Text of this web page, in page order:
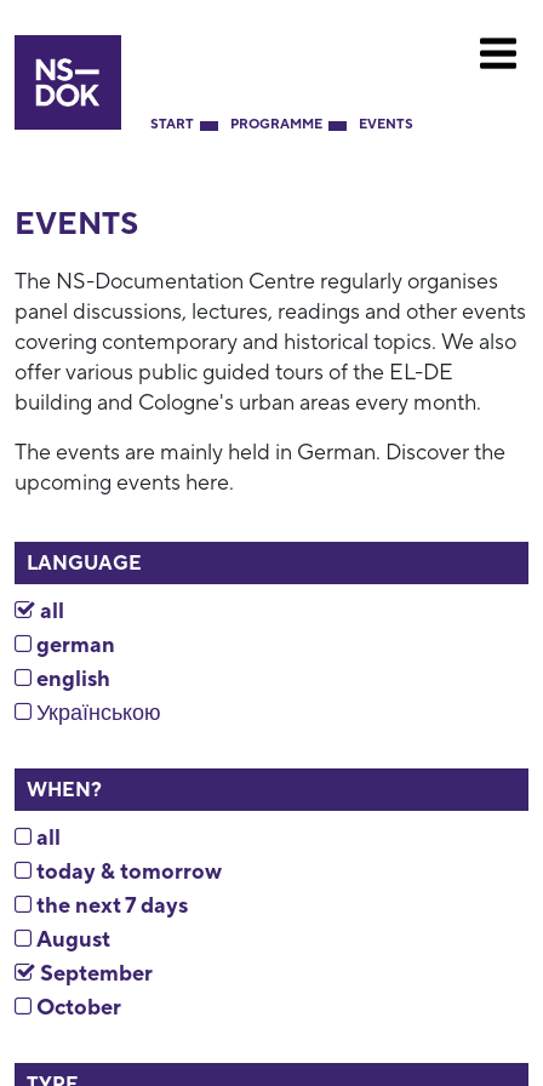
START PROGRAMME EVENTS
EVENTS
The NS-Documentation Centre regularly organises
panel discussions, lectures, readings and other events
covering contemporary and historical topics. We also
offer various public guided tours of the EL-DE
building and Cologne's urban areas every month.
The events are mainly held in German. Discover the
upcoming events here.
LANGUAGE
all
german
english
Українською
WHEN?
all
today & tomorrow
the next 7 days
August
September
October